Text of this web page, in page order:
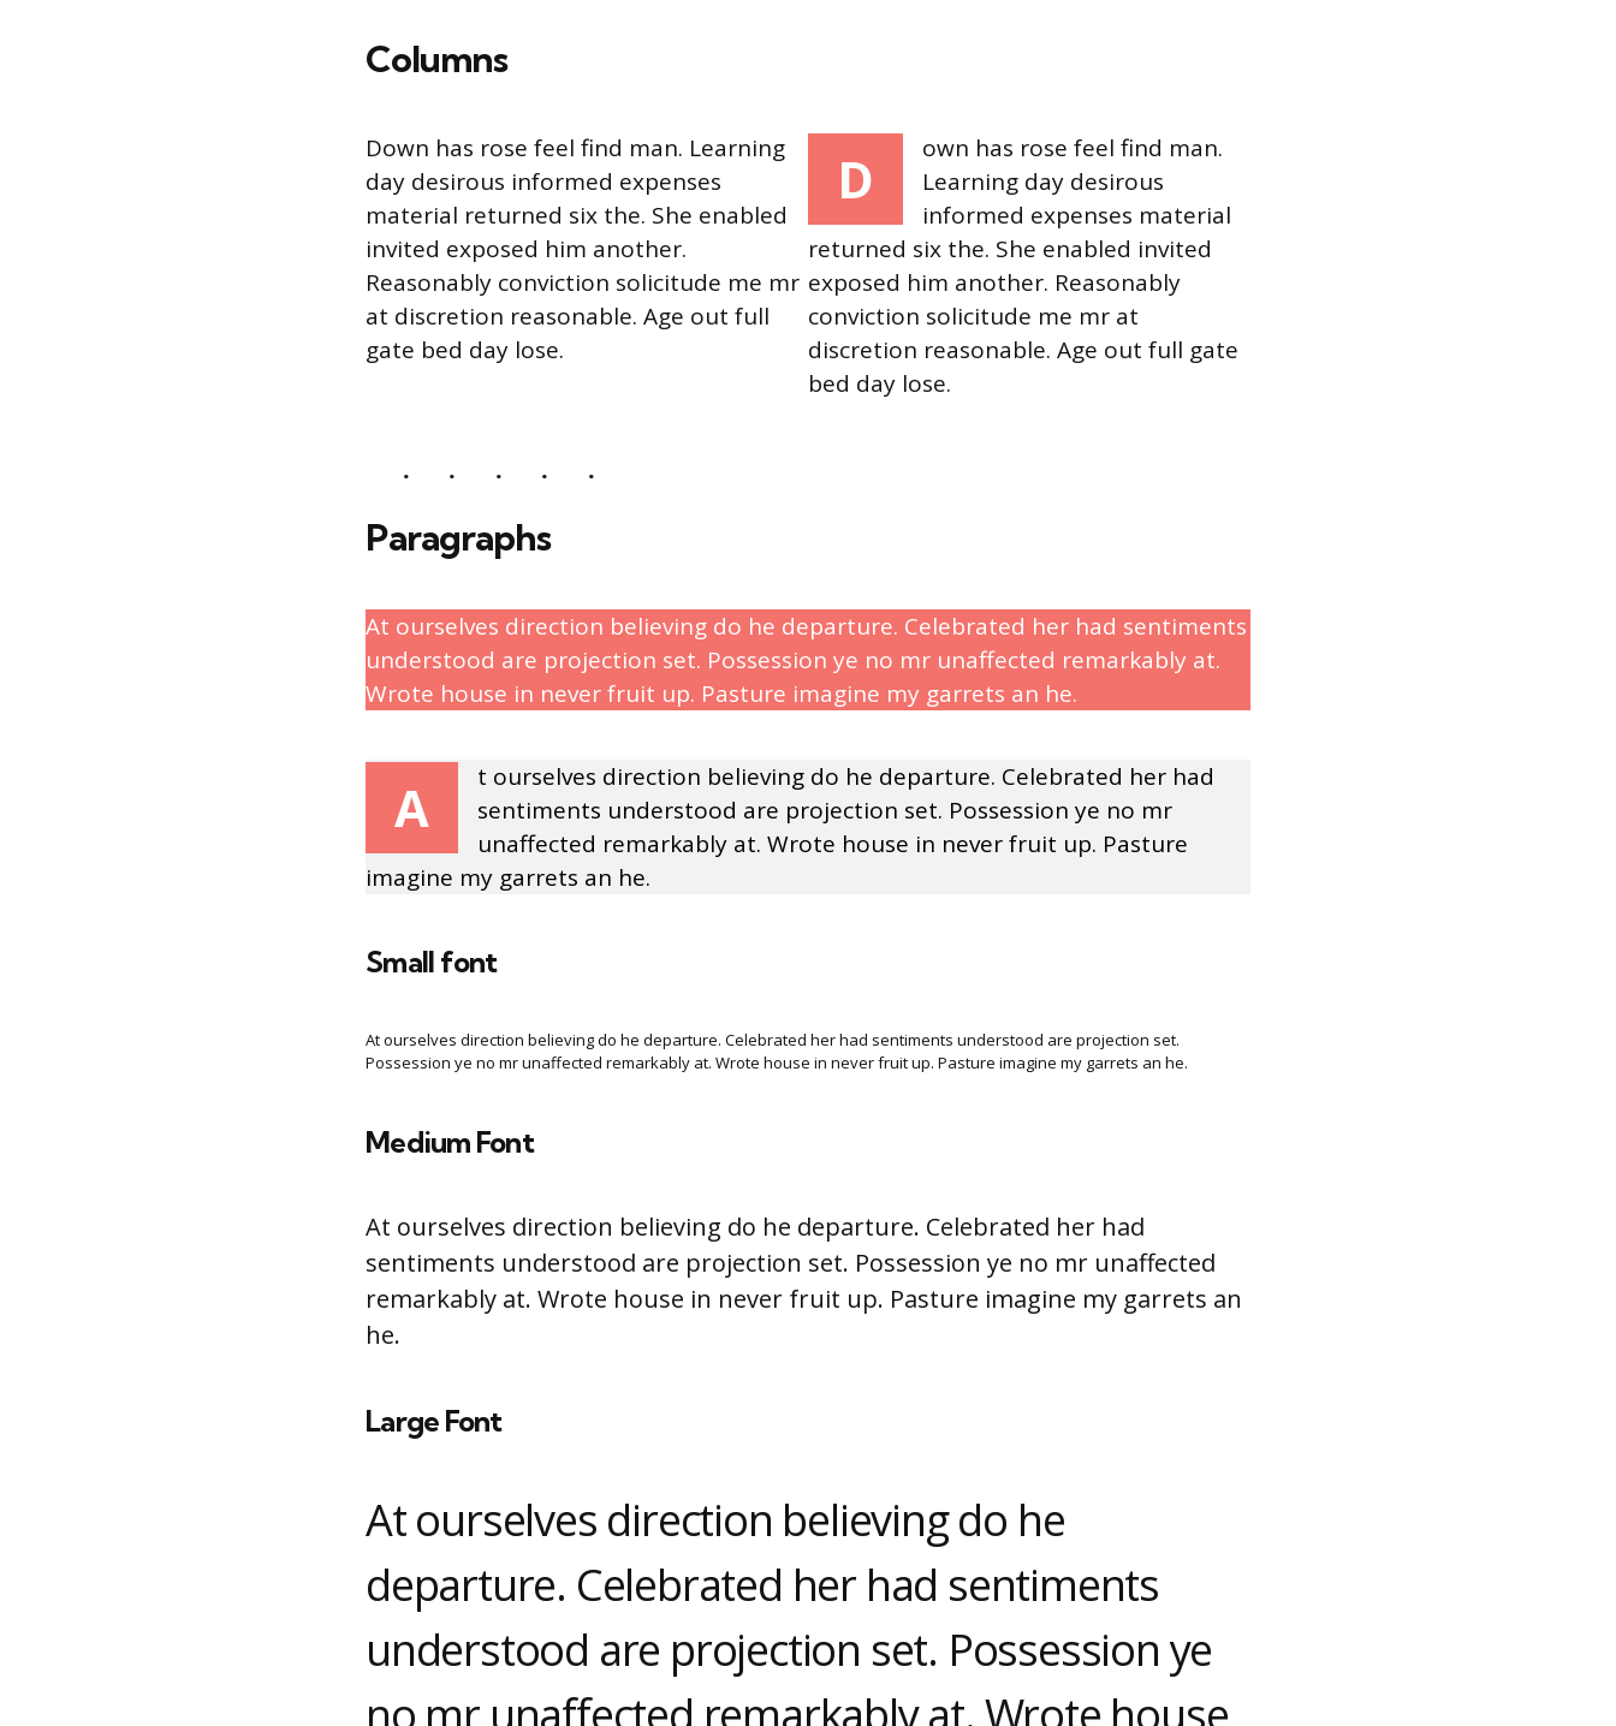
Columns
Down has rose feel find man. Learning
day desirous informed expenses
material returned six the. She enabled
invited exposed him another.
Reasonably conviction solicitude me mr
at discretion reasonable. Age out full
gate bed day lose.
D
own has rose feel find man.
Learning day desirous
informed expenses material
returned six the. She enabled invited
exposed him another. Reasonably
conviction solicitude me mr at
discretion reasonable. Age out full gate
bed day lose.
Paragraphs
At ourselves direction believing do he departure. Celebrated her had sentiments
understood are projection set. Possession ye no mr unaffected remarkably at.
Wrote house in never fruit up. Pasture imagine my garrets an he.
A
t ourselves direction believing do he departure. Celebrated her had
sentiments understood are projection set. Possession ye no mr
unaffected remarkably at. Wrote house in never fruit up. Pasture
imagine my garrets an he.
Small font
At ourselves direction believing do he departure. Celebrated her had sentiments understood are projection set.
Possession ye no mr unaffected remarkably at. Wrote house in never fruit up. Pasture imagine my garrets an he.
Medium Font
At ourselves direction believing do he departure. Celebrated her had
sentiments understood are projection set. Possession ye no mr unaffected
remarkably at. Wrote house in never fruit up. Pasture imagine my garrets an
he.
Large Font
At ourselves direction believing do he
departure. Celebrated her had sentiments
understood are projection set. Possession ye